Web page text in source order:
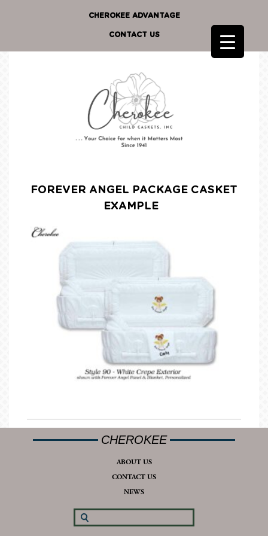
CHEROKEE ADVANTAGE
CONTACT US
FOREVER ANGEL PACKAGE CASKET
EXAMPLE
CHEROKEE
ABOUT US
CONTACT US
NEWS